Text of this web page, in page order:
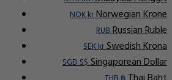
NOK krNorwegian Krone
RUBRussian Ruble
SEK krSwedish Krona
SGD S$Singaporean Dollar